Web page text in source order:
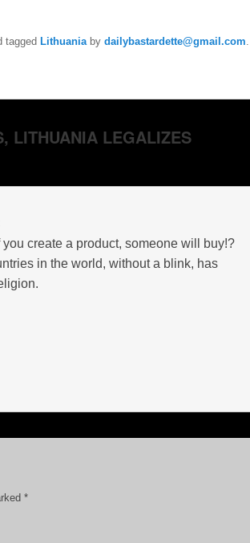
tagged Lithuaniaby dailybastardette@gmail.com.
LITHUANIA LEGALIZES
create a product, someone will buy!?
in the world, without a blink, has
*